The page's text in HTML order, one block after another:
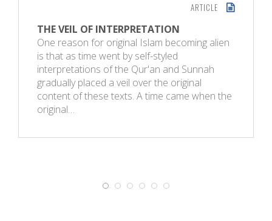
ARTICLE
THE VEIL OF INTERPRETATION
One reason for original Islam becoming alien
is that as time went by self-styled
interpretations of the Qur'an and Sunnah
gradually placed a veil over the original
content of these texts. A time came when the
original…